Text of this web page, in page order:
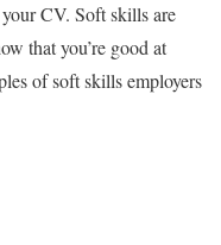
CV. Soft skills are
that you’re good at
of soft skills employers